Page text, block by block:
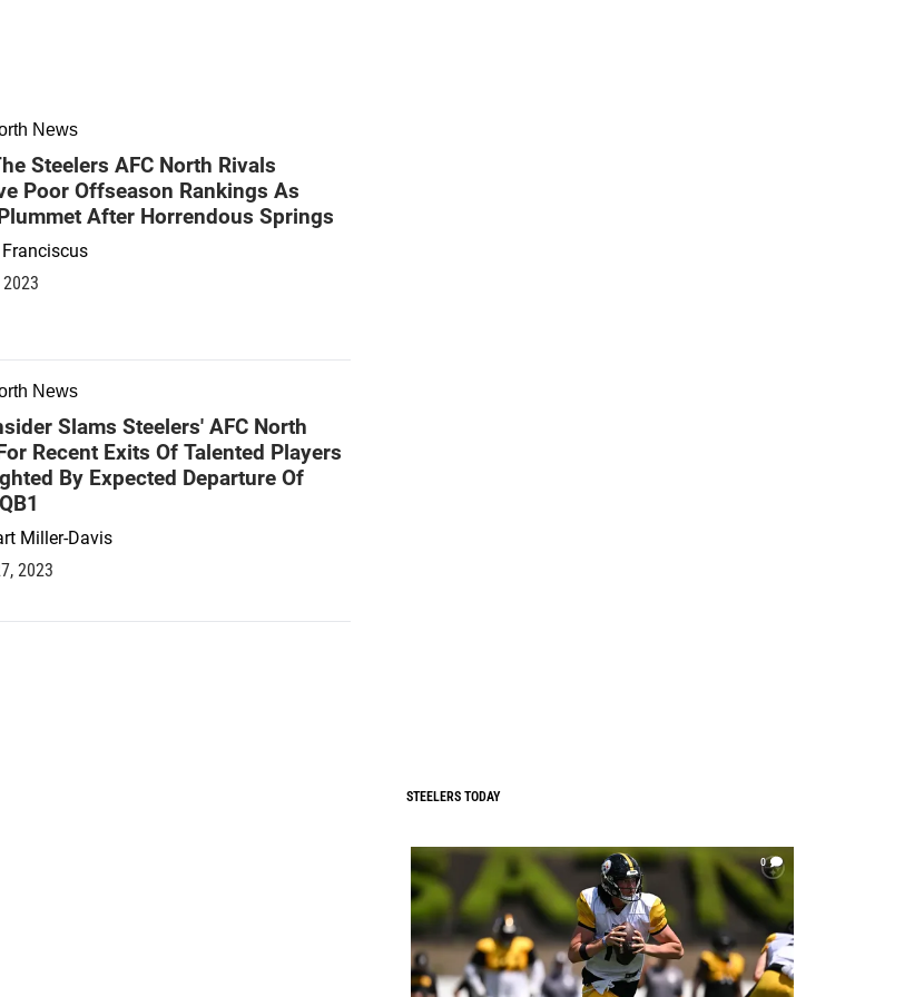
News
Steelers AFC North Rivals
Poor Offseason Rankings As
After Horrendous Springs
News
Slams Steelers' AFC North
Recent Exits Of Talented Players
By Expected Departure Of
Miller-Davis
2023
STEELERS TODAY
0